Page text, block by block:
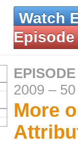
Watch
Episode
2009 –
More